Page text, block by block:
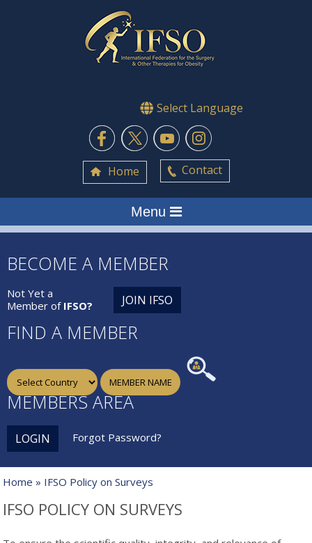
Select Language
Home Contact
Menu
BECOME A MEMBER
Not Yet a
Member of IFSO? JOIN IFSO
FIND A MEMBER
MEMBERS AREA
LOGIN Forgot Password?
Home » IFSO Policy on Surveys
IFSO POLICY ON SURVEYS